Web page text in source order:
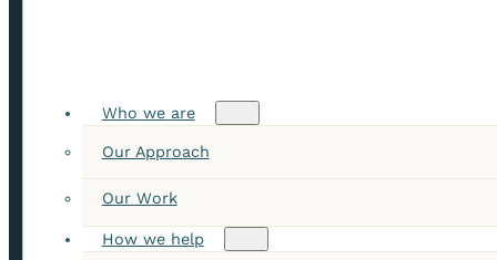
Who we are
Our Approach
Our Work
How we help